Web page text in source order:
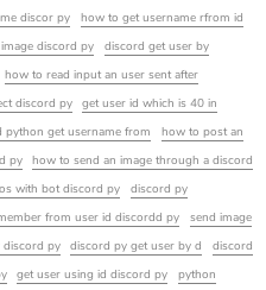
discor py
how to get username rfrom id
discord py
discord get user by
how to read input an user sent after
discord py
get user id which is 40 in
python get username from
how to post an
py
how to send an image through a discord
with bot discord py
discord py
from user id discordd py
send image
py discord py get user by d
discord
get user using id discord py
python